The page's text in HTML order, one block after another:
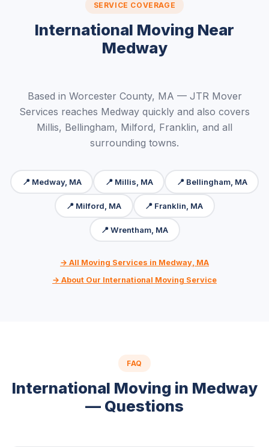
SERVICE COVERAGE
International Moving Near
Medway
Based in Worcester County, MA — JTR Mover
Services reaches Medway quickly and also covers
Millis, Bellingham, Milford, Franklin, and all
surrounding towns.
📍 Medway, MA 📍 Millis, MA 📍 Bellingham, MA
📍 Milford, MA 📍 Franklin, MA
📍 Wrentham, MA
→ All Moving Services in Medway, MA
→ About Our International Moving Service
FAQ
International Moving in Medway
— Questions